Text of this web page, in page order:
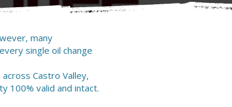
many
single oil change
Castro Valley,
100% valid and intact.